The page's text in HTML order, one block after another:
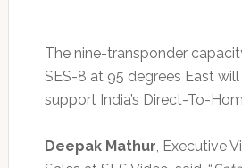
The nine-transponder
SES-8 at 95 degrees East
support India’s Direct-To-
Deepak Mathur, Executive